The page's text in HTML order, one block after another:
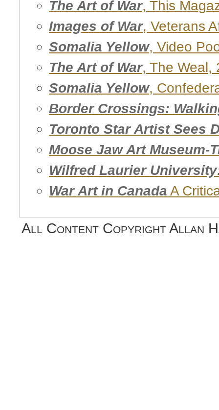
The Art of War, This
Images of War, Veterans
Somalia Yellow, Video
The Art of War, The Weal,
Somalia Yellow,
Border Crossings:
Toronto Star Artist Sees
Moose Jaw Art Museum-
Wilfred Laurier
War Art in Canada A
All Content Copyright Allan